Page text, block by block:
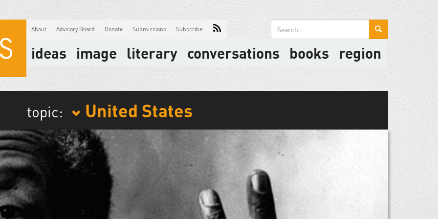
About Advisory Board Donate Submissions Subscribe
Search
form
ideas image literary conversations books region
topic: United States